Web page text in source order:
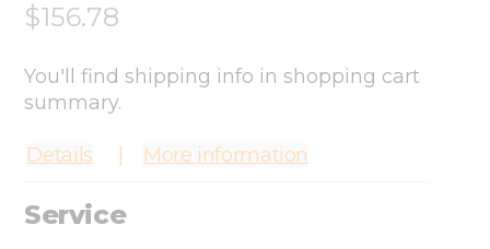
$156.78
You'll find shipping info in shopping cart
summary.
Details More information
Service